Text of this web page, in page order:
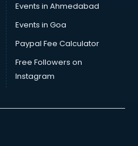
Events in Ahmedabad
Events in Goa
Paypal Fee Calculator
Free Followers on
Instagram